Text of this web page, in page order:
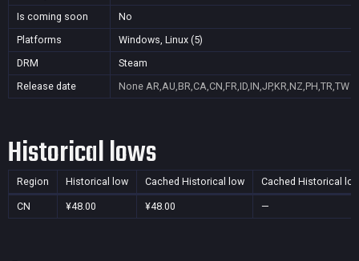
Is coming soon
No
Platforms
Windows, Linux (5)
DRM
Steam
Release date
None AR,AU,BR,CA,CN,FR,ID,IN,JP,KR,NZ,PH,TR,TW
Historical lows
Region Historical low Cached Historical low Cached Historical
CN ¥48.00 ¥48.00 —